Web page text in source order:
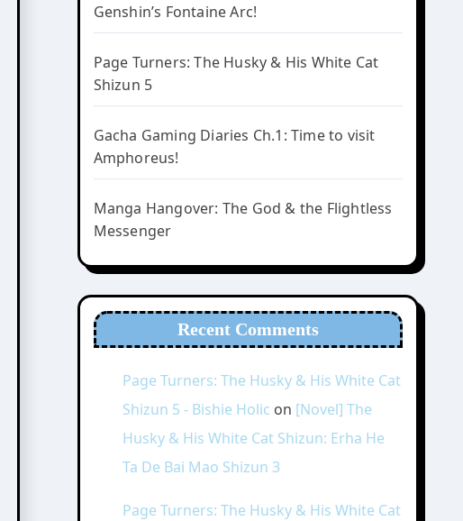
Genshin’s Fontaine Arc!
Page Turners: The Husky & His White Cat
Shizun 5
Gacha Gaming Diaries Ch.1: Time to visit
Amphoreus!
Manga Hangover: The God & the Flightless
Messenger
Recent Comments
Page Turners: The Husky & His White Cat
Shizun 5 - Bishie Holic on [Novel] The
Husky & His White Cat Shizun: Erha He
Ta De Bai Mao Shizun 3
Page Turners: The Husky & His White Cat